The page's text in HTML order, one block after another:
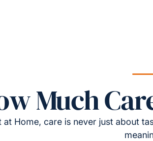
Much
at Home, care is never just about